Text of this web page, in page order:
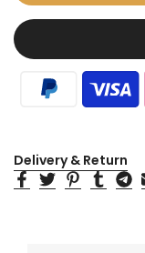
Delivery & Return